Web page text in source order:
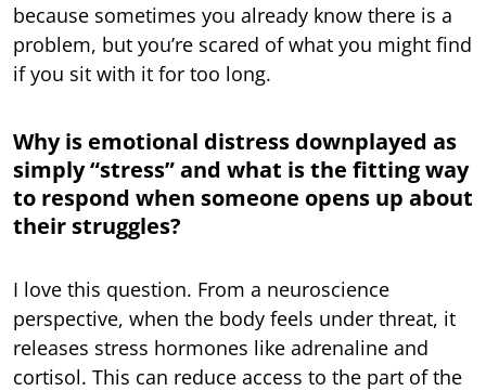
because sometimes you already know there is a
problem, but you’re scared of what you might find
if you sit with it for too long.
Why is emotional distress downplayed as
simply “stress” and what is the fitting way
to respond when someone opens up about
their struggles?
I love this question. From a neuroscience
perspective, when the body feels under threat, it
releases stress hormones like adrenaline and
cortisol. This can reduce access to the part of the